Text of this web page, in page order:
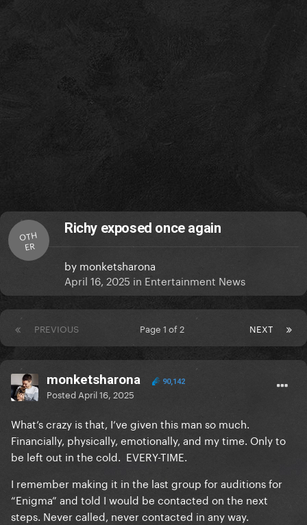
OTH
ER
Richy exposed once again
by monketsharona
April 16, 2025 in Entertainment News
PREVIOUS NEXT
Page 1 of 2
monketsharona 90,142
Posted April 16, 2025
What’s crazy is that, I’ve given this man so much.
Financially, physically, emotionally, and my time. Only to
be left out in the cold. EVERY-TIME.
I remember making it in the last group for auditions for
“Enigma” and told I would be contacted on the next
steps. Never called, never contacted in any way.